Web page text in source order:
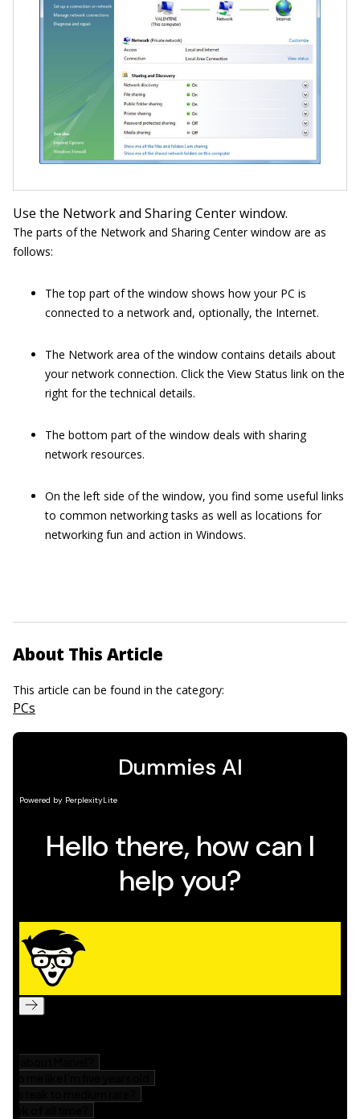
Use the Network and Sharing Center window.
The parts of the Network and Sharing Center window are as
follows:
The top part of the window shows how your PC is
connected to a network and, optionally, the Internet.
The Network area of the window contains details about
your network connection. Click the View Status link on the
right for the technical details.
The bottom part of the window deals with sharing
network resources.
On the left side of the window, you find some useful links
to common networking tasks as well as locations for
networking fun and action in Windows.
About This Article
This article can be found in the category:
PCs